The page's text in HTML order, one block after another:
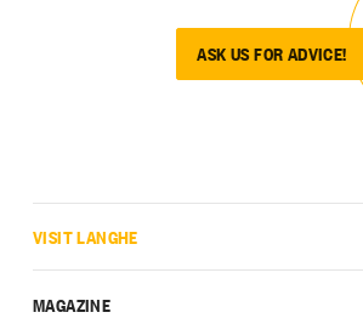
ASK US FOR ADVICE!
VISIT LANGHE
MAGAZINE